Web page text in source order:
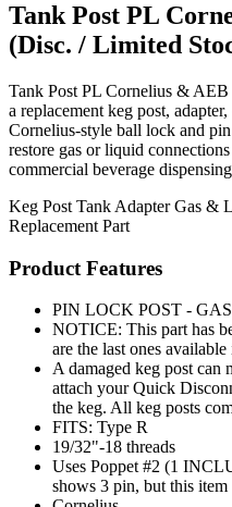
Tank Post PL
(Disc. / Limited
Tank Post PL Cornelius &
a replacement keg post,
Cornelius-style ball lock and
restore gas or liquid
commercial beverage
Keg Post Tank Adapter Gas &
Replacement Part
Product Features
PIN LOCK POST -
NOTICE: This part has
are the last ones
A damaged keg post
attach your Quick
the keg. All keg posts
FITS: Type R
19/32"-18 threads
Uses Poppet #2 (1
shows 3 pin, but this